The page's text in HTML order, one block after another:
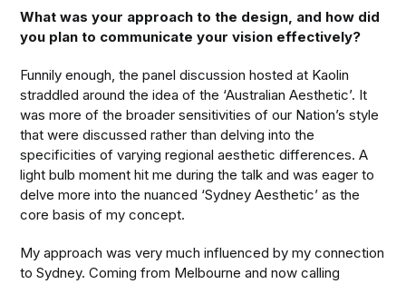
What was your approach to the design, and how did
you plan to communicate your vision effectively?
Funnily enough, the panel discussion hosted at Kaolin
straddled around the idea of the ‘Australian Aesthetic’. It
was more of the broader sensitivities of our Nation’s style
that were discussed rather than delving into the
specificities of varying regional aesthetic differences. A
light bulb moment hit me during the talk and was eager to
delve more into the nuanced ‘Sydney Aesthetic’ as the
core basis of my concept.
My approach was very much influenced by my connection
to Sydney. Coming from Melbourne and now calling